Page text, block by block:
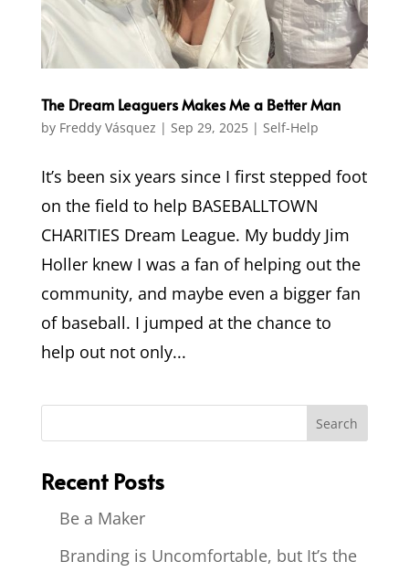
The Dream Leaguers Makes Me a Better Man
by Freddy Vásquez | Sep 29, 2025| Self-Help
It’s been six years since I first stepped foot
on the field to help BASEBALLTOWN
CHARITIES Dream League. My buddy Jim
Holler knew I was a fan of helping out the
community, and maybe even a bigger fan
of baseball. I jumped at the chance to
help out not only...
Recent Posts
Be a Maker
Branding is Uncomfortable, but It’s the